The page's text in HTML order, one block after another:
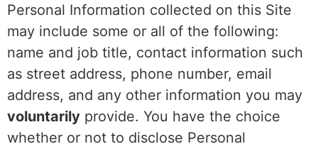
Personal Information collected on this Site
may include some or all of the following:
name and job title, contact information such
as street address, phone number, email
address, and any other information you may
voluntarily provide. You have the choice
whether or not to disclose Personal